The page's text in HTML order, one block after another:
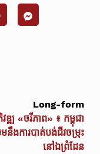
Long-form
វឌ្ឍ «ចរីភាព» ៖ កម្ពុជា
ងការបាត់បង់ជីវចម្រុះ
នៅឯព្រំដែន